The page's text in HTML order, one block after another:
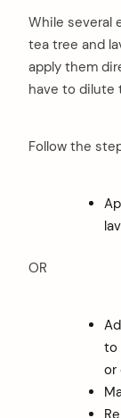
While several
tea tree and
apply them
have to dilute
Follow the
OR
to
or